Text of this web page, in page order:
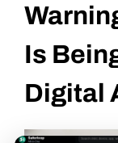
Is
Digital